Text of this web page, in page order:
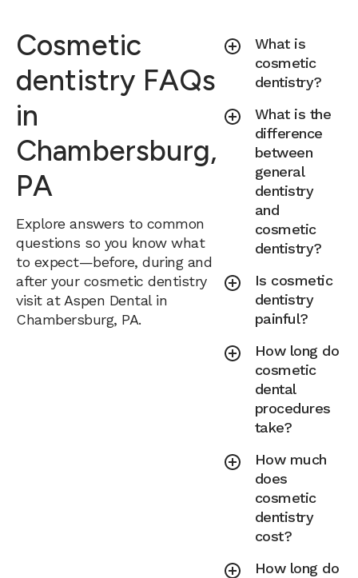
Cosmetic
dentistry FAQs
in
Chambersburg,
PA
Explore answers to common
questions so you know what
to expect—before, during and
after your cosmetic dentistry
visit at Aspen Dental in
Chambersburg, PA.
What is
cosmetic
dentistry?
What is the
difference
between
general
dentistry
and
cosmetic
dentistry?
Is cosmetic
dentistry
painful?
How long do
cosmetic
dental
procedures
take?
How much
does
cosmetic
dentistry
cost?
How long do